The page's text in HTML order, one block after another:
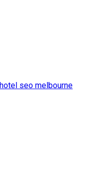
hotel seo melbourne